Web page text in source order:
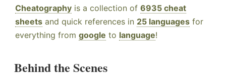
Cheatography is a collection of 6935 cheat
sheets and quick references in 25 languages for
everything from google to language!
Behind the Scenes